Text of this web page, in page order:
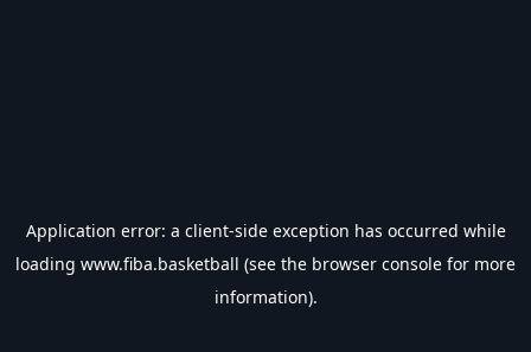
Application error: a client-side exception has occurred while
loading www.fiba.basketball (see the browser console for more
information).